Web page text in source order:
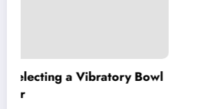
Bowl
Understanding High
Features, Benefits,